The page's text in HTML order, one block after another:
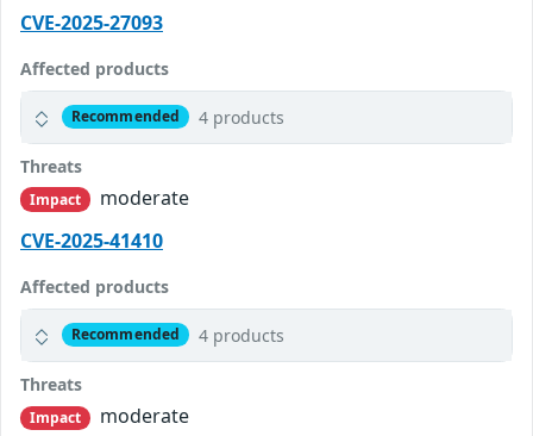
CVE-2025-27093
Affected products
Recommended 4 products
Threats
Impact
moderate
CVE-2025-41410
Affected products
Recommended 4 products
Threats
Impact
moderate